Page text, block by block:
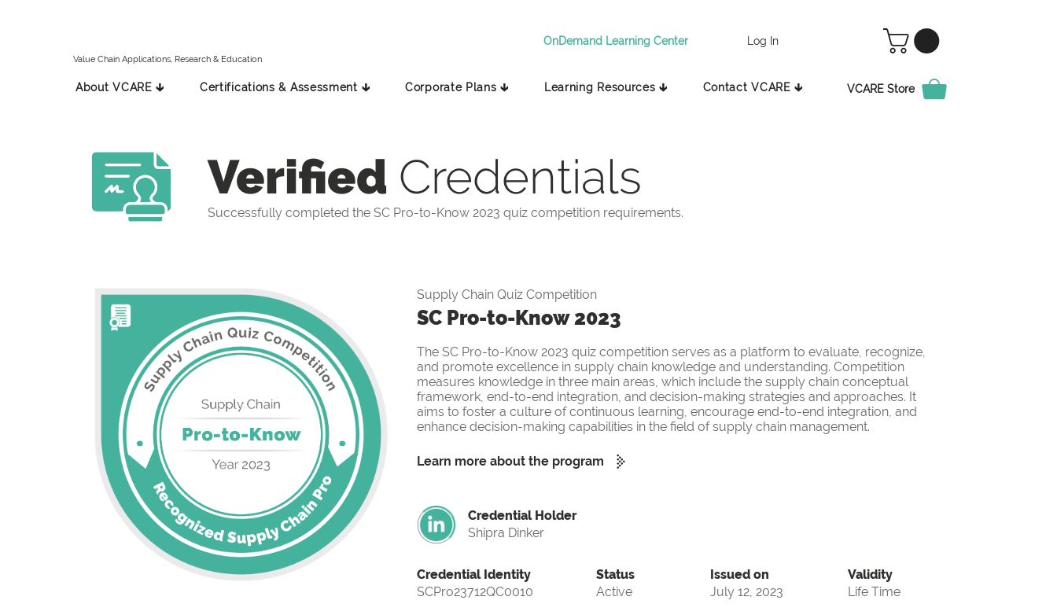
Value Chain Applications, Research & Education
OnDemand Learning Center Log In
About VCARE 🡳 Certifications & Assessment 🡳 Corporate Plans 🡳 Learning Resources 🡳 Contact VCARE 🡳 VCARE Store
Verified Credentials
Successfully completed the SC Pro-to-Know 2023 quiz competition requirements.
Supply Chain Quiz Competition
SC Pro-to-Know 2023
The SC Pro-to-Know 2023 quiz competition serves as a platform to evaluate, recognize,
and promote excellence in supply chain knowledge and understanding. Competition
measures knowledge in three main areas, which include the supply chain conceptual
framework, end-to-end integration, and decision-making strategies and approaches. It
aims to foster a culture of continuous learning, encourage end-to-end integration, and
enhance decision-making capabilities in the field of supply chain management.
Learn more about the program
Credential Holder
Shipra Dinker
Credential Identity
SCPro23712QC0010
Status
Active
Issued on
July 12, 2023
Validity
Life Time